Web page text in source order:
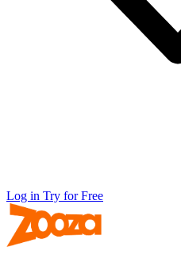
Log in Try for Free